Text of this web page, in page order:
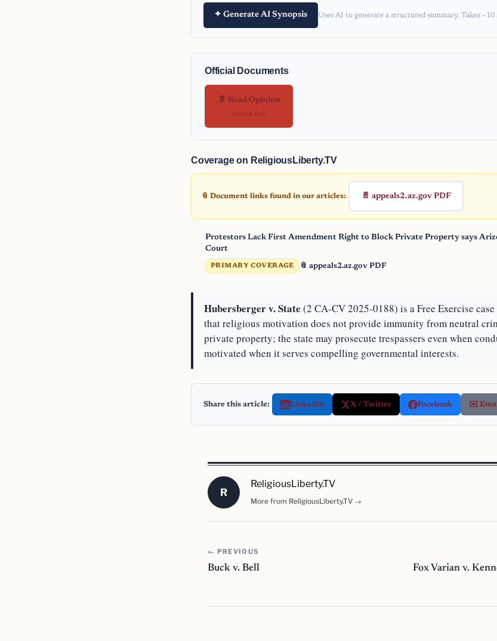
✦ Generate AI Synopsis Uses AI to generate a structured summary. Takes ~10
Official Documents
📄 Read Opinion
Article link
Coverage on ReligiousLiberty.TV
📎 Document links found in our articles: 📄 appeals2.az.gov PDF
Protestors Lack First Amendment Right to Block Private Property says
Court
PRIMARY COVERAGE 📎 appeals2.az.gov PDF
Hubersberger v. State (2 CA-CV 2025-0188) is a Free Exercise
that religious motivation does not provide immunity from neutral
private property; the state may prosecute trespassers even when
motivated when it serves compelling governmental interests.
Share this article: LinkedIn X / Twitter Facebook ✉️
R
ReligiousLiberty.TV
More from ReligiousLiberty.TV →
← PREVIOUS
Buck v. Bell
Fox Varian v.